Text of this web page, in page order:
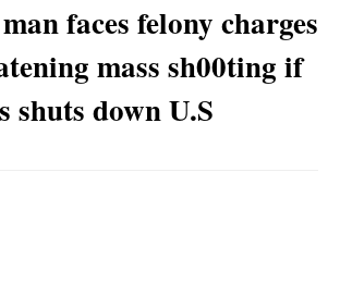
faces felony charges
mass sh00ting if
shuts down U.S